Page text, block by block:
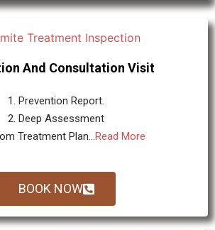
And Consultation Visit
1. Prevention Report.
2. Deep Assessment
Treatment Plan...Read More
BOOK NOW